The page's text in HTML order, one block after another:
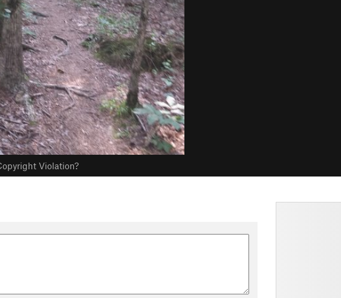
Violation?